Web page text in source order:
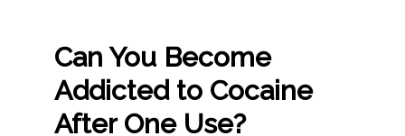
Can You Become
Addicted to Cocaine
After One Use?